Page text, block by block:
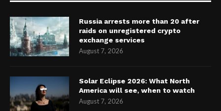
Russia arrests more than 20 after
raids on unregistered crypto
exchange services
August 7, 2026
Solar Eclipse 2026: What North
America will see, when to watch
August 7, 2026